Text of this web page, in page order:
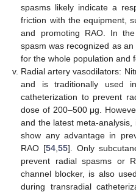
spasms likely indicate a
friction with the equipment,
and promoting RAO. In
spasm was recognized as
for the whole population and
Radial artery vasodilators:
and is traditionally used
catheterization to prevent
dose of 200–500 μg.
and the latest meta-
show any advantage in
RAO [54 ,55]. Only
prevent radial spasms or
channel blocker, is also
during transradial